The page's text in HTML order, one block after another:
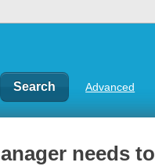
Advanced
needs to